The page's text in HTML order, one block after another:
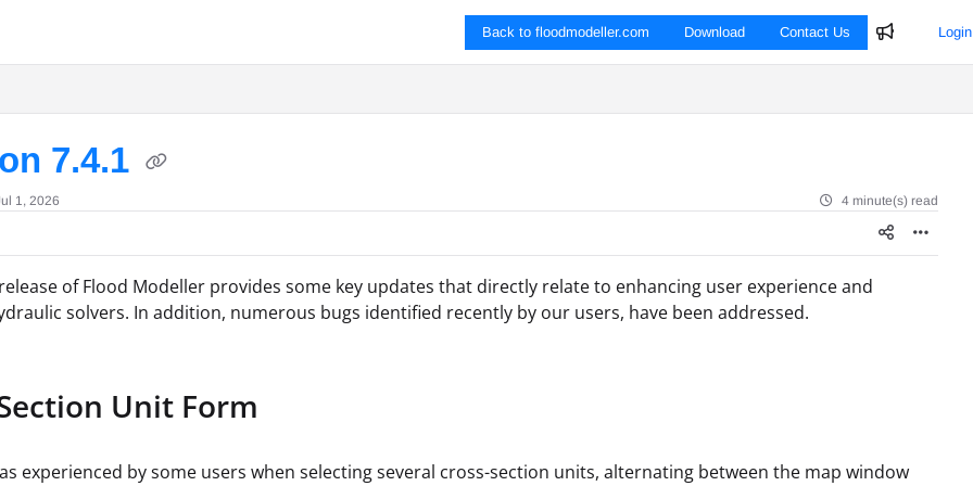
Back to floodmodeller.com Download Contact Us Login
7.4.1
1, 2026 4 minute(s) read
of Flood Modeller provides some key updates that directly relate to enhancing user experience and
solvers. In addition, numerous bugs identified recently by our users, have been addressed.
Unit Form
experienced by some users when selecting several cross-section units, alternating between the map window